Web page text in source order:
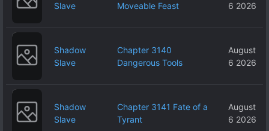
Slave
Moveable Feast
6 2026
Shadow
Slave
Chapter 3140
Dangerous Tools
August
6 2026
Shadow
Slave
Chapter 3141 Fate of a
Tyrant
August
6 2026